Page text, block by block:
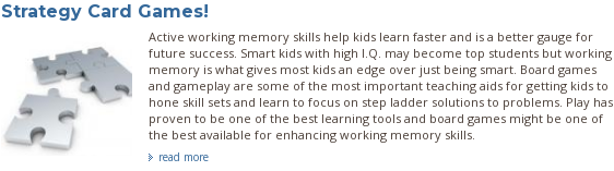
Strategy Card Games!
Active working memory skills help kids learn faster and is a better gauge for
future success. Smart kids with high I.Q. may become top students but working
memory is what gives most kids an edge over just being smart. Board games
and gameplay are some of the most important teaching aids for getting kids to
hone skill sets and learn to focus on step ladder solutions to problems. Play has
proven to be one of the best learning tools and board games might be one of
the best available for enhancing working memory skills.
read more